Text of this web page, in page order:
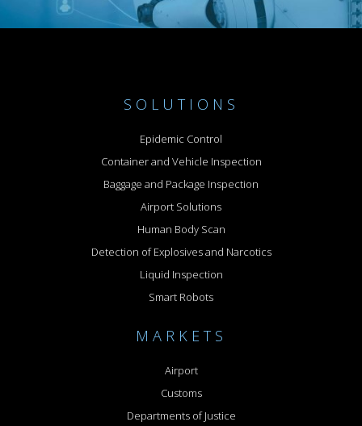
SOLUTIONS
Epidemic Control
Container and Vehicle Inspection
Baggage and Package Inspection
Airport Solutions
Human Body Scan
Detection of Explosives and Narcotics
Liquid Inspection
Smart Robots
MARKETS
Airport
Customs
Departments of Justice